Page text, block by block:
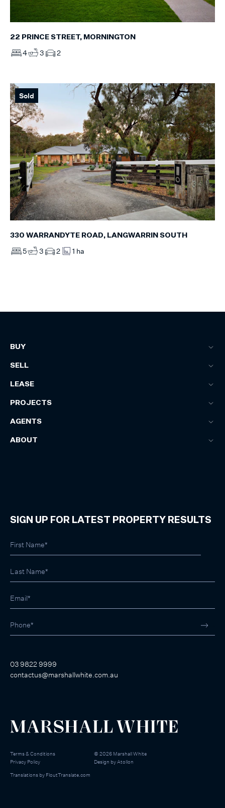
22 PRINCE STREET, MORNINGTON
4 3 2
Sold
330 WARRANDYTE ROAD, LANGWARRIN SOUTH
5 3 2 1 ha
BUY
SELL
LEASE
PROJECTS
AGENTS
ABOUT
SIGN UP FOR LATEST PROPERTY RESULTS
03 9822 9999
contactus@marshallwhite.com.au
Terms & Conditions
Privacy Policy
© 2026 Marshall White
Design byAtollon
Translations by FloutTranslate.com